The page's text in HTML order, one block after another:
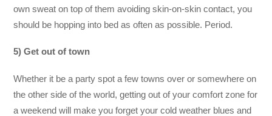
own sweat on top of them avoiding skin-on-skin contact, you
should be hopping into bed as often as possible. Period.
5) Get out of town
Whether it be a party spot a few towns over or somewhere on
the other side of the world, getting out of your comfort zone for
a weekend will make you forget your cold weather blues and